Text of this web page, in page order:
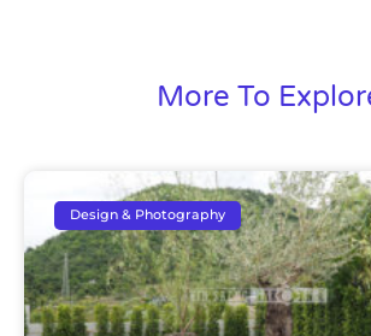
More To
Design & Photography